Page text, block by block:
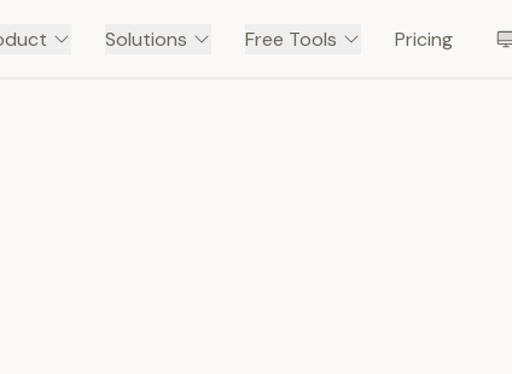
Solutions Free Tools Pricing